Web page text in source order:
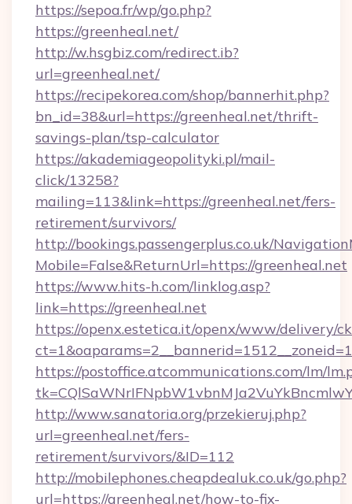
https://sepoa.fr/wp/go.php?
https://greenheal.net/
http://w.hsgbiz.com/redirect.ib?
url=greenheal.net/
https://recipekorea.com/shop/bannerhit.php?
bn_id=38&url=https://greenheal.net/thrift-
savings-plan/tsp-calculator
https://akademiageopolityki.pl/mail-
click/13258?
mailing=113&link=https://greenheal.net/fers-
retirement/survivors/
http://bookings.passengerplus.co.uk/
Mobile=False&ReturnUrl=https://greenheal.net
https://www.hits-h.com/linklog.asp?
link=https://greenheal.net
https://openx.estetica.it/openx/www/delivery/
https://postoffice.atcommunications.com/lm/
http://www.sanatoria.org/przekieruj.php?
url=greenheal.net/fers-
retirement/survivors/&ID=112
http://mobilephones.cheapdealuk.co.uk/go.php?
url=https://greenheal.net/how-to-fix-